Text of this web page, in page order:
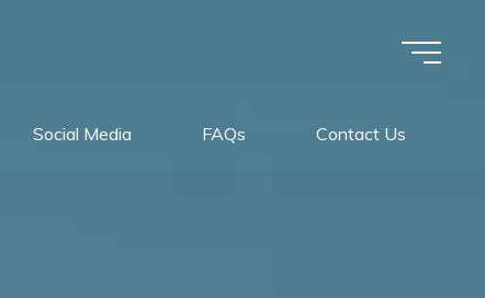
Social Media FAQs Contact Us